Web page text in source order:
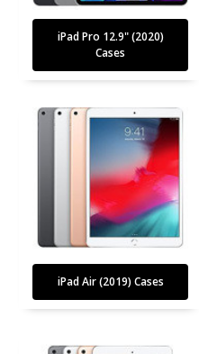
iPad Pro 12.9" (2020)
Cases
iPad Air (2019) Cases